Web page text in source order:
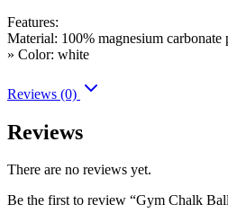
Features:
Material: 100% magnesium carbonate
» Color: white
Reviews (0)
Reviews
There are no reviews yet.
Be the first to review “Gym Chalk